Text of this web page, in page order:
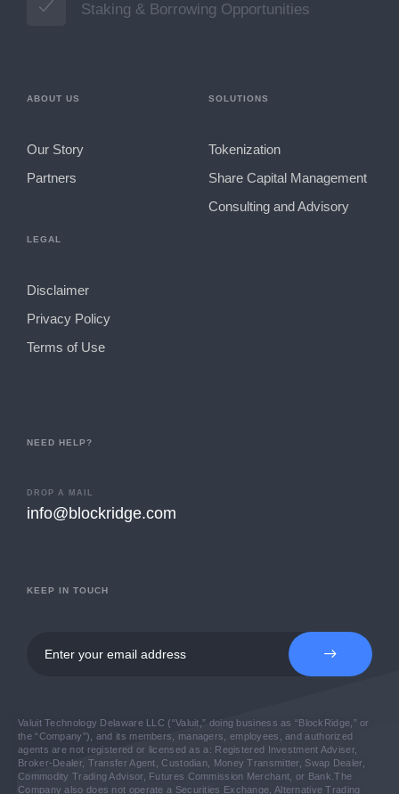
Staking & Borrowing Opportunities
ABOUT US
Our Story
Partners
SOLUTIONS
Tokenization
Share Capital Management
Consulting and Advisory
LEGAL
Disclaimer
Privacy Policy
Terms of Use
NEED HELP?
DROP A MAIL
info@blockridge.com
KEEP IN TOUCH
Valuit Technology Delaware LLC (“Valuit,” doing business as “BlockRidge,” or
the “Company”), and its members, managers, employees, and authorized
agents are not registered or licensed as a: Registered Investment Adviser,
Broker-Dealer, Transfer Agent, Custodian, Money Transmitter, Swap Dealer,
Commodity Trading Advisor, Futures Commission Merchant, or Bank.The
Company also does not operate a Securities Exchange, Alternative Trading